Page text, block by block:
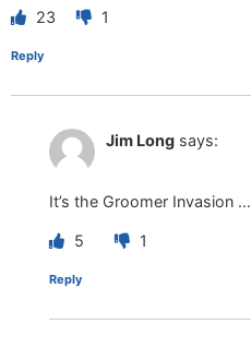
23 1
Reply
Jim Long says:
It’s the Groomer Invasion
5 1
Reply